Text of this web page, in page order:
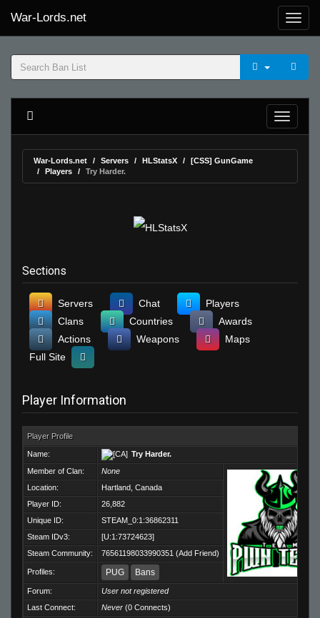
War-Lords.net
War-Lords.net Servers HLStatsX
[CSS] GunGame
Players
Try Harder.
Sections
Servers Chat
Players
Clans
Countries
Awards
Actions
Weapons
Maps
Full Site
Player Information
Player Profile
Name:
Try Harder.
Member of Clan:
None
Location:
Hartland, Canada
Player ID:
26,882
Unique ID:
STEAM_0:1:36862311
Steam IDv3:
[U:1:73724623]
Steam Community:
76561198033990351 (Add Friend)
Profiles: PUG Bans
Forum:
User not registered
Last Connect:
Never (0 Connects)